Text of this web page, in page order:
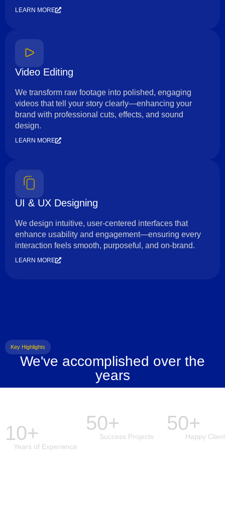
LEARN MORE
Video Editing
We transform raw footage into polished, engaging
videos that tell your story clearly—enhancing your
brand with professional cuts, effects, and sound
design.
LEARN MORE
UI & UX Designing
We design intuitive, user-centered interfaces that
enhance usability and engagement—ensuring every
interaction feels smooth, purposeful, and on-brand.
LEARN MORE
Key Highlights
We've accomplished over the
years
10+
Years of Experience
50+
Success Projects
50+
Happy